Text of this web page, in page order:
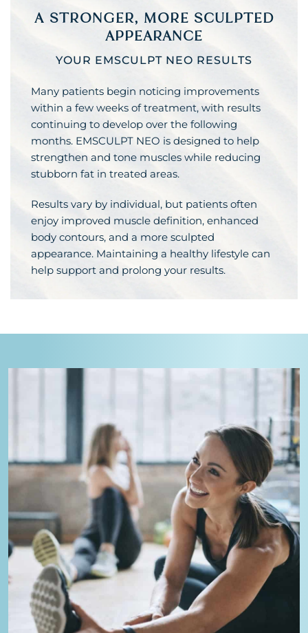
A STRONGER, MORE SCULPTED
APPEARANCE
YOUR EMSCULPT NEO RESULTS
Many patients begin noticing improvements
within a few weeks of treatment, with results
continuing to develop over the following
months. EMSCULPT NEO is designed to help
strengthen and tone muscles while reducing
stubborn fat in treated areas.
Results vary by individual, but patients often
enjoy improved muscle definition, enhanced
body contours, and a more sculpted
appearance. Maintaining a healthy lifestyle can
help support and prolong your results.